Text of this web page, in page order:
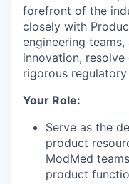
forefront of the
closely with
engineering
innovation,
rigorous
Your Role:
Serve as the
product
ModMed
product